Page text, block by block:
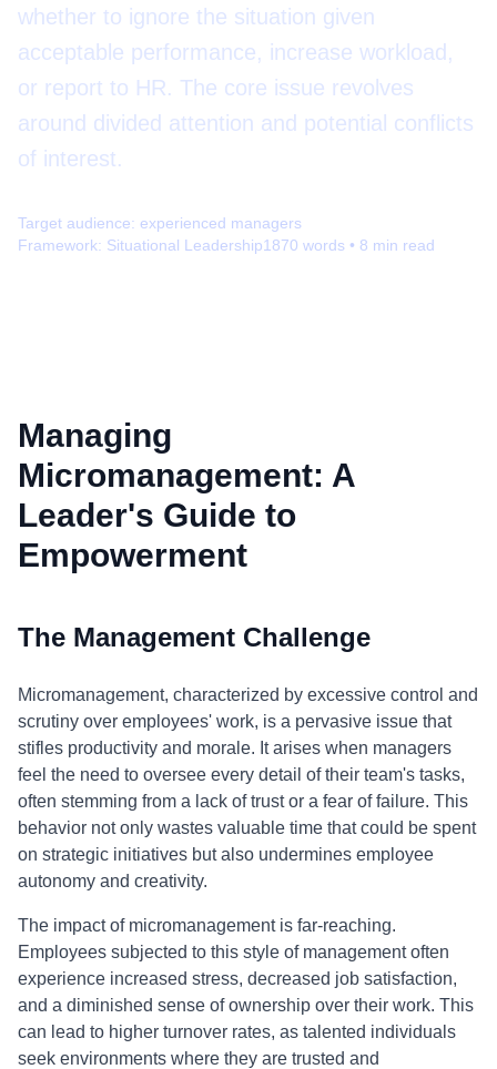
whether to ignore the situation given
acceptable performance, increase workload,
or report to HR. The core issue revolves
around divided attention and potential conflicts
of interest.
Target audience: experienced managers
Framework: Situational Leadership1870 words • 8 min read
Managing
Micromanagement: A
Leader's Guide to
Empowerment
The Management Challenge
Micromanagement, characterized by excessive control and
scrutiny over employees' work, is a pervasive issue that
stifles productivity and morale. It arises when managers
feel the need to oversee every detail of their team's tasks,
often stemming from a lack of trust or a fear of failure. This
behavior not only wastes valuable time that could be spent
on strategic initiatives but also undermines employee
autonomy and creativity.
The impact of micromanagement is far-reaching.
Employees subjected to this style of management often
experience increased stress, decreased job satisfaction,
and a diminished sense of ownership over their work. This
can lead to higher turnover rates, as talented individuals
seek environments where they are trusted and